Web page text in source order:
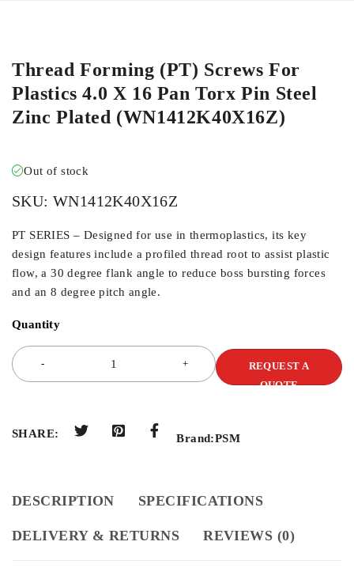
Thread Forming (PT) Screws For
Plastics 4.0 X 16 Pan Torx Pin Steel
Zinc Plated (WN1412K40X16Z)
Out of stock
SKU: WN1412K40X16Z
PT SERIES – Designed for use in thermoplastics, its key
design features include a profiled thread root to assist plastic
flow, a 30 degree flank angle to reduce boss bursting forces
and an 8 degree pitch angle.
Quantity
REQUEST A
QUOTE
SHARE: Brand:PSM
DESCRIPTION SPECIFICATIONS
DELIVERY & RETURNS REVIEWS (0)